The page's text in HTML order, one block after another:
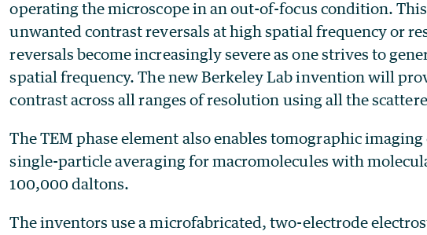
operating the microscope in an out-of-focus condition.
unwanted contrast reversals at high spatial frequency or
reversals become increasingly severe as one strives to
spatial frequency. The new Berkeley Lab invention will
contrast across all ranges of resolution using all the
The TEM phase element also enables tomographic imaging
single-particle averaging for macromolecules with
100,000 daltons.
The inventors use a microfabricated, two-electrode